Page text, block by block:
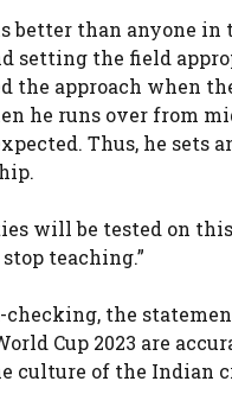
better than anyone in
setting the field
the approach when
he runs over from
Thus, he sets
will be tested on
teaching.”
the
Cup 2023 are
culture of the Indian